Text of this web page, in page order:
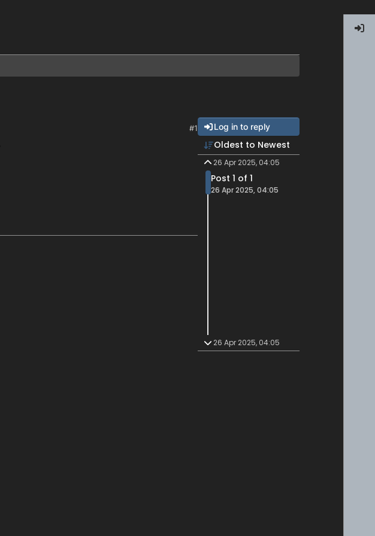
#1 Log in to reply
Oldest to Newest
26 Apr 2025, 04:05
Post 1 of 1
26 Apr 2025, 04:05
26 Apr 2025, 04:05